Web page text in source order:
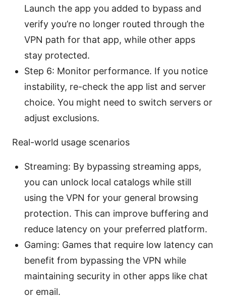
Launch the app you added to bypass and
verify you’re no longer routed through the
VPN path for that app, while other apps
stay protected.
Step 6: Monitor performance. If you notice
instability, re-check the app list and server
choice. You might need to switch servers or
adjust exclusions.
Real-world usage scenarios
Streaming: By bypassing streaming apps,
you can unlock local catalogs while still
using the VPN for your general browsing
protection. This can improve buffering and
reduce latency on your preferred platform.
Gaming: Games that require low latency can
benefit from bypassing the VPN while
maintaining security in other apps like chat
or email.